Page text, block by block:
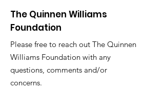
The Quinnen Williams
Foundation
Please free to reach out The Quinnen
Williams Foundation with any
questions, comments and/or
concerns.